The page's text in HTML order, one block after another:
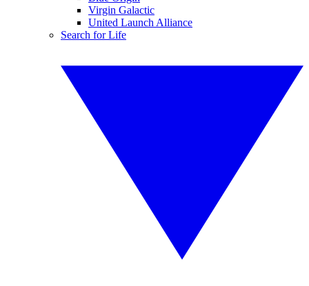
Virgin Galactic
United Launch Alliance
Search for Life